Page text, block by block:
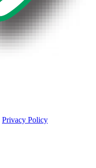
Privacy Policy